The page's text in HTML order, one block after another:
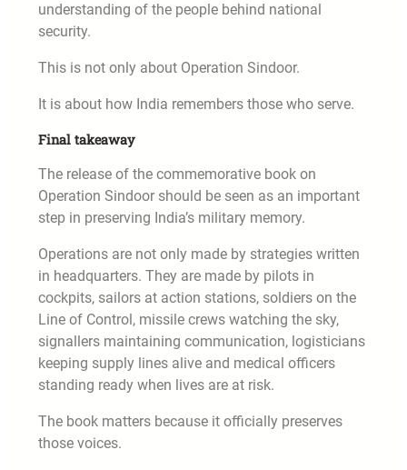
understanding of the people behind national
security.
This is not only about Operation Sindoor.
It is about how India remembers those who serve.
Final takeaway
The release of the commemorative book on
Operation Sindoor should be seen as an important
step in preserving India’s military memory.
Operations are not only made by strategies written
in headquarters. They are made by pilots in
cockpits, sailors at action stations, soldiers on the
Line of Control, missile crews watching the sky,
signallers maintaining communication, logisticians
keeping supply lines alive and medical officers
standing ready when lives are at risk.
The book matters because it officially preserves
those voices.